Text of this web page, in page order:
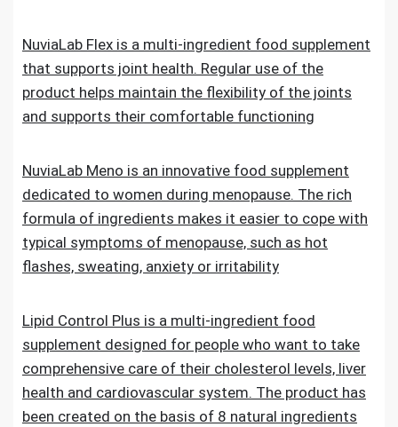
NuviaLab Flex is a multi-ingredient food supplement
that supports joint health. Regular use of the
product helps maintain the flexibility of the joints
and supports their comfortable functioning
NuviaLab Meno is an innovative food supplement
dedicated to women during menopause. The rich
formula of ingredients makes it easier to cope with
typical symptoms of menopause, such as hot
flashes, sweating, anxiety or irritability
Lipid Control Plus is a multi-ingredient food
supplement designed for people who want to take
comprehensive care of their cholesterol levels, liver
health and cardiovascular system. The product has
been created on the basis of 8 natural ingredients